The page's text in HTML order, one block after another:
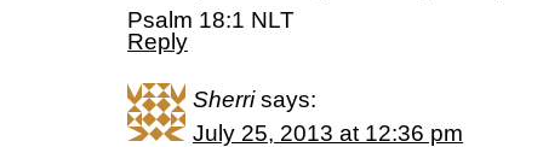
Psalm 18:1 NLT
Reply
Sherri says:
July 25, 2013 at 12:36 pm